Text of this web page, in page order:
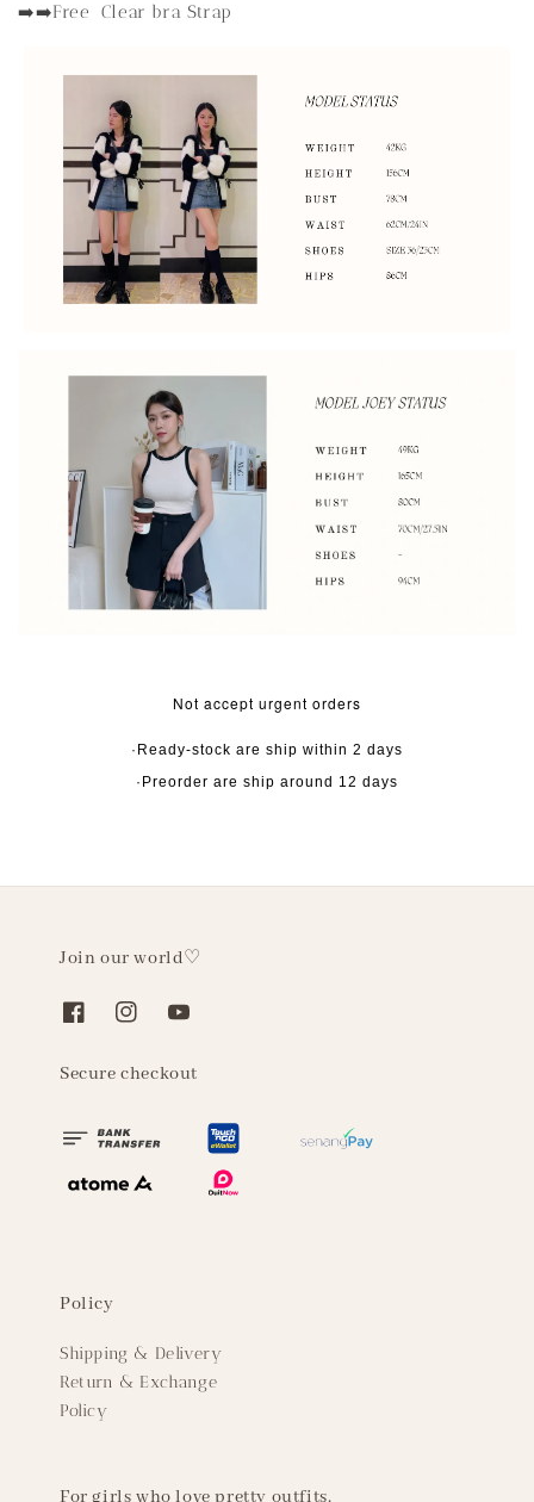
➡️➡️Free Clear bra Strap
Not accept urgent orders
·Ready-stock are ship within 2 days
·Preorder are ship around 12 days
Join our world♡
Secure checkout
Policy
Shipping & Delivery
Return & Exchange
Policy
For girls who love pretty outfits.